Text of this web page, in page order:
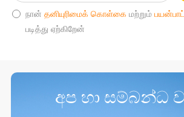
நான் தனியுரிமைக் கொள்கை மற்றும்
படித்து ஏற்கிறேன்
අප හා සම්බන්ධ